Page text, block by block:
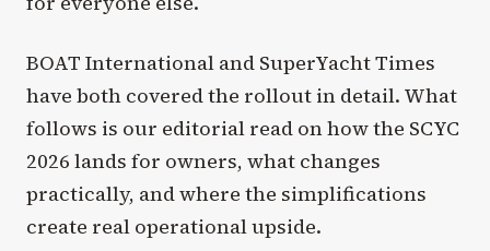
BOAT International and SuperYacht Times
have both covered the rollout in detail. What
follows is our editorial read on how the SCYC
2026 lands for owners, what changes
practically, and where the simplifications
create real operational upside.